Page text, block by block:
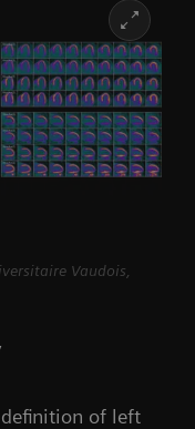
Vaudois,
of left